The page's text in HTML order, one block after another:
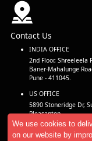
We use cookies to
on our website by
Contact Us
INDIA OFFICE
2nd Floor, Shreeleela
Baner-Mahalunge
Pune - 411045.
US OFFICE
5890 Stoneridge Dr,
Pleasanton,
CA 94588, USA